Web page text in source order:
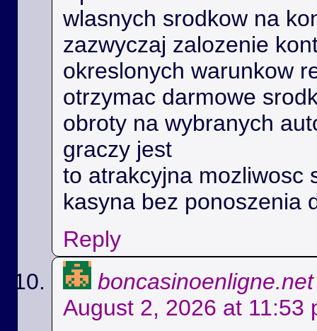
wlasnych srodkow na
zazwyczaj zalozenie
okreslonych warunkow
otrzymac darmowe
obroty na wybranych
graczy jest
to atrakcyjna mozliwosc
kasyna bez ponoszenia
Reply
boncasinoenligne.net
August 2, 2026 at 11:53